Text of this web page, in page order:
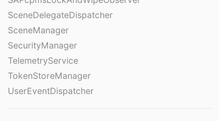
SceneDelegateDispatcher
SceneManager
SecurityManager
TelemetryService
TokenStoreManager
UserEventDispatcher